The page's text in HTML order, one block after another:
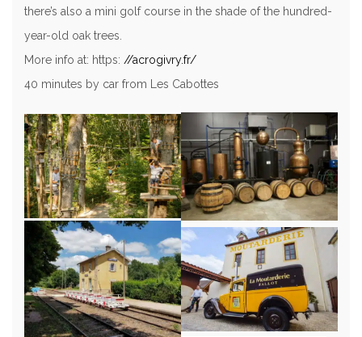
there’s also a mini golf course in the shade of the hundred-
year-old oak trees.
More info at: https: //acrogivry.fr/
40 minutes by car from Les Cabottes